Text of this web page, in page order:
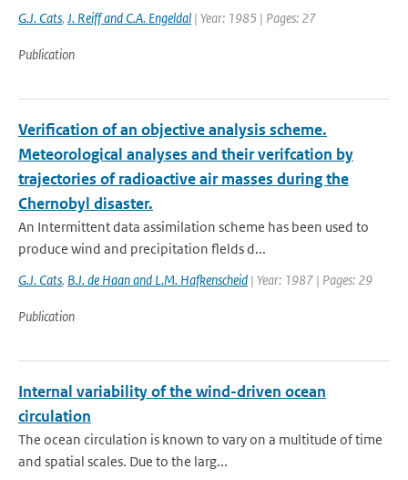
G.J. Cats, J. Reiff and C.A. Engeldal | Year: 1985 | Pages: 27
Publication
Verification of an objective analysis scheme.
Meteorological analyses and their verifcation by
trajectories of radioactive air masses during the
Chernobyl disaster.
An Intermittent data assimilation scheme has been used to
produce wind and precipitation flelds d...
G.J. Cats, B.J. de Haan and L.M. Hafkenscheid | Year: 1987 | Pages: 29
Publication
Internal variability of the wind-driven ocean
circulation
The ocean circulation is known to vary on a multitude of time
and spatial scales. Due to the larg...